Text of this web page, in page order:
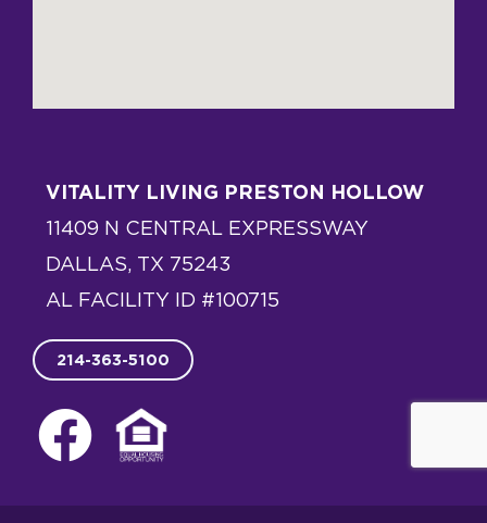
VITALITY LIVING PRESTON HOLLOW
11409 N CENTRAL EXPRESSWAY
DALLAS, TX 75243
AL FACILITY ID #100715
214-363-5100
F
a
E
q